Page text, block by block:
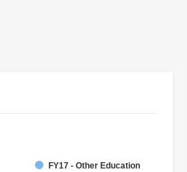
FY17 - Other Education